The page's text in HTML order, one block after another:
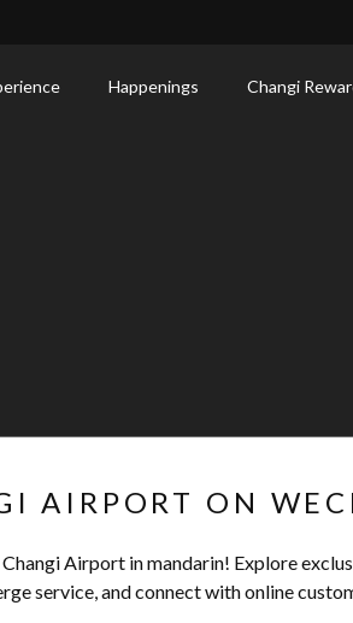
Happenings Changi
AIRPORT ON
Airport in mandarin! Explore
service, and connect with online